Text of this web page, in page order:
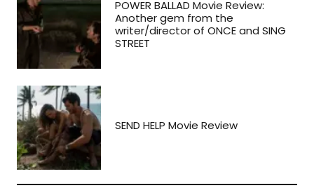
POWER BALLAD Movie Review:
Another gem from the
writer/director of ONCE and SING
STREET
SEND HELP Movie Review